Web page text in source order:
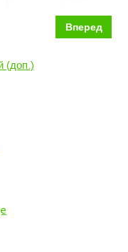
Вперед
(доп.)